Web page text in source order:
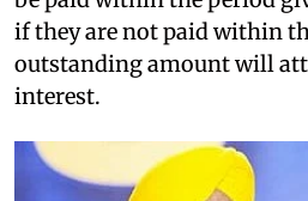
if they are not paid within
outstanding amount will
interest.